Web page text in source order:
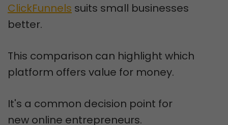
ClickFunnels suits small businesses
better.
This comparison can highlight which
platform offers value for money.
It's a common decision point for
new online entrepreneurs.